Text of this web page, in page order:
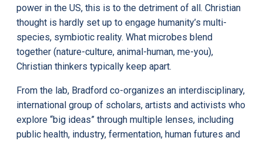
power in the US, this is to the detriment of all. Christian
thought is hardly set up to engage humanity’s multi-
species, symbiotic reality. What microbes blend
together (nature-culture, animal-human, me-you),
Christian thinkers typically keep apart.
From the lab, Bradford co-organizes an interdisciplinary,
international group of scholars, artists and activists who
explore “big ideas” through multiple lenses, including
public health, industry, fermentation, human futures and